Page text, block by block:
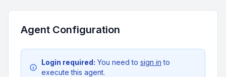
Agent Configuration
Login required: You need to sign in to
execute this agent.